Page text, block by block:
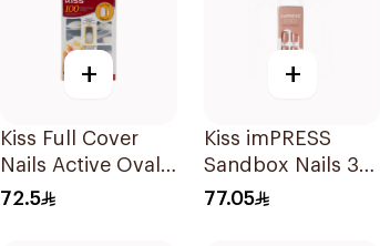
+
Kiss Full Cover
Nails Active Oval
1Packet
72.5
+
Kiss imPRESS
Sandbox Nails 30
Pieces
77.05